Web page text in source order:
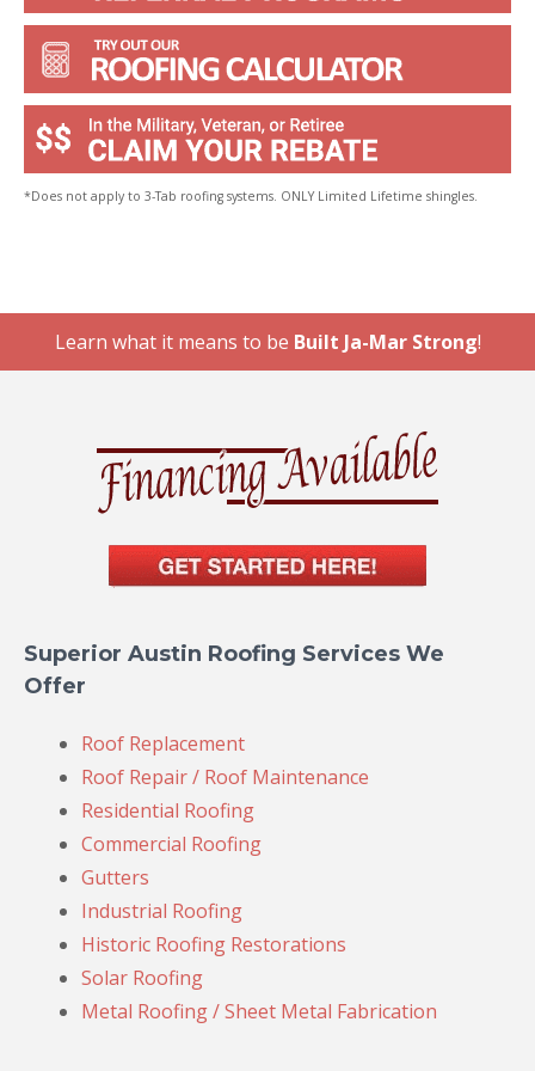
*Does not apply to 3-Tab roofing systems. ONLY Limited Lifetime shingles.
Learn what it means to be Built Ja-Mar Strong!
Superior Austin Roofing Services We
Offer
Roof Replacement
Roof Repair / Roof Maintenance
Residential Roofing
Commercial Roofing
Gutters
Industrial Roofing
Historic Roofing Restorations
Solar Roofing
Metal Roofing / Sheet Metal Fabrication